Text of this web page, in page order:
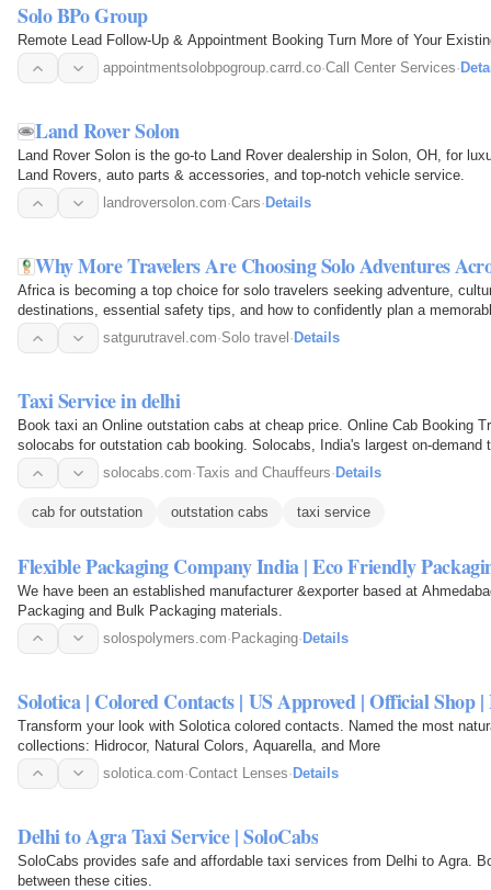
Solo BPo Group
Remote Lead Follow-Up & Appointment Booking Turn More of Your
appointmentsolobpogroup.carrd.co·Call Center Services·
Land Rover Solon
Land Rover Solon is the go-to Land Rover dealership in Solon, OH, for
Land Rovers, auto parts & accessories, and top-notch vehicle service.
landroversolon.com·Cars· Details
Why More Travelers Are Choosing Solo Adventures
Africa is becoming a top choice for solo travelers seeking adventure,
destinations, essential safety tips, and how to confidently plan a
satgurutravel.com·Solo travel · Details
Taxi Service in delhi
Book taxi an Online outstation cabs at cheap price. Online Cab Booking
solocabs for outstation cab booking. Solocabs, India's largest on-demand
cab booking…solocabs.com·Taxis and Chauffeurs· Details
cab for outstation outstation cabs taxi service
Flexible Packaging Company India | Eco Friendly
We have been an established manufacturer &exporter based at
Packaging and Bulk Packaging materials.
solospolymers.com· Packaging· Details
Solotica | Colored Contacts | US Approved | Official Shop |
Transform your look with Solotica colored contacts. Named the most
collections: Hidrocor, Natural Colors, Aquarella, and More
solotica.com·Contact Lenses· Details
Delhi to Agra Taxi Service | SoloCabs
SoloCabs provides safe and affordable taxi services from Delhi to Agra.
between these cities.